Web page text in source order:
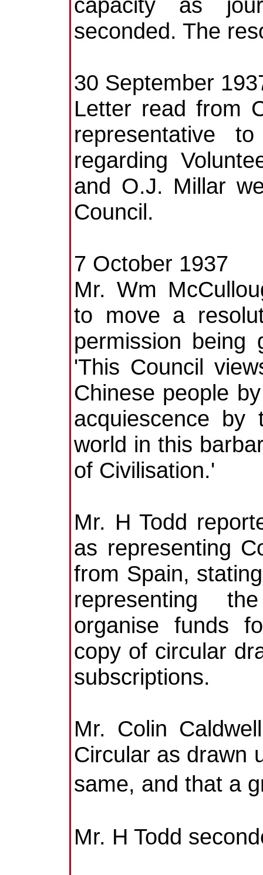
seconded. The
30 September
Letter read from
representative
regarding
and O.J. Millar
Council.
7 October 1937
Mr. Wm
to move a
permission being
'This Council
Chinese people
acquiescence
world in this
of Civilisation.'
Mr. H Todd
as representing
from Spain,
representing
organise funds
copy of circular
subscriptions.
Mr. Colin
Circular as drawn
same, and that a
Mr. H Todd